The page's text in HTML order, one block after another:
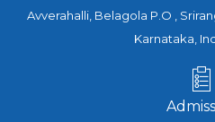
Avverahalli, Belagola P.O ,
Karnataka,